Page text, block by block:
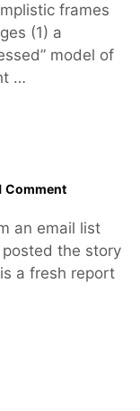
frames
(1) a
model of
…
Comment
an email list
posted the story
a fresh report